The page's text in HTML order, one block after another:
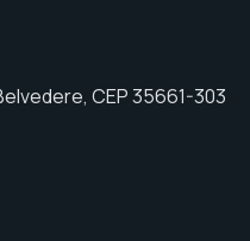
CEP 35661-303